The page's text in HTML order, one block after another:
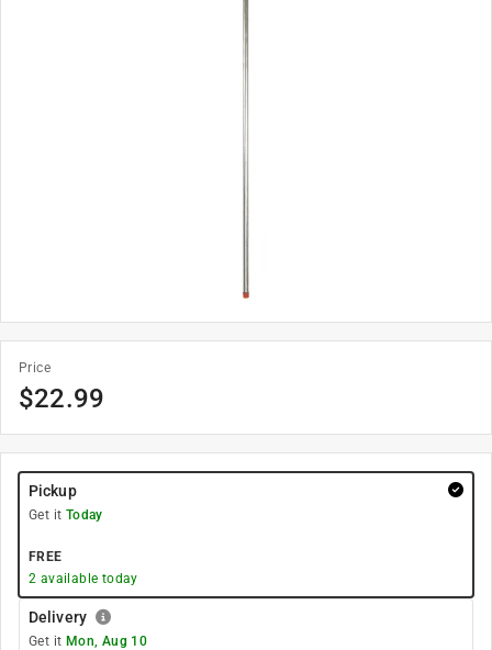
Price
$22.99
Pickup
Get it Today
FREE
2 available today
Delivery
Get it Mon, Aug 10